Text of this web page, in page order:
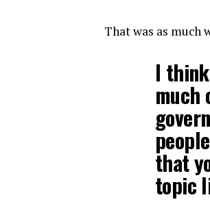
That was as much
I
much
that
topic